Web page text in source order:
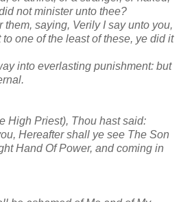
not minister unto thee?
saying, Verily I say unto you,
one of the least of these, ye did it
into everlasting punishment: but
High Priest), Thou hast said:
Hereafter shall ye see The Son
Hand Of Power, and coming in